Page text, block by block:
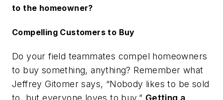
to the homeowner?
Compelling Customers to Buy
Do your field teammates compel homeowners
to buy something, anything? Remember what
Jeffrey Gitomer says, “Nobody likes to be sold
to, but everyone loves to buy.” Getting a